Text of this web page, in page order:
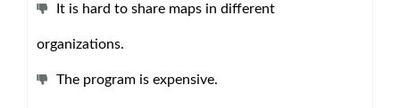
It is hard to share maps in different
organizations.
The program is expensive.